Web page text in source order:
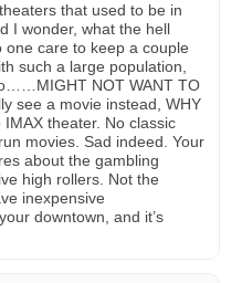
that used to be in
I wonder, what the hell
one care to keep a couple
such a large population,
NOT WANT TO
see a movie instead, WHY
theater. No classic
movies. Sad indeed. Your
about the gambling
high rollers. Not the
inexpensive
downtown, and it’s